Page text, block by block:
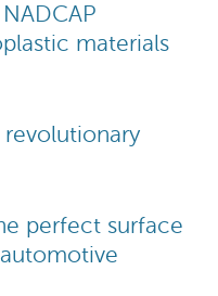
materials
perfect surface